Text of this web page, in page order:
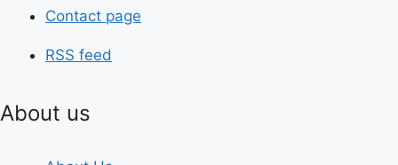
Contact page
RSS feed
About us